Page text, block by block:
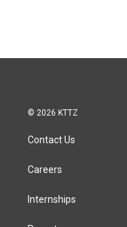
© 2026 KTTZ
Contact Us
Careers
Internships